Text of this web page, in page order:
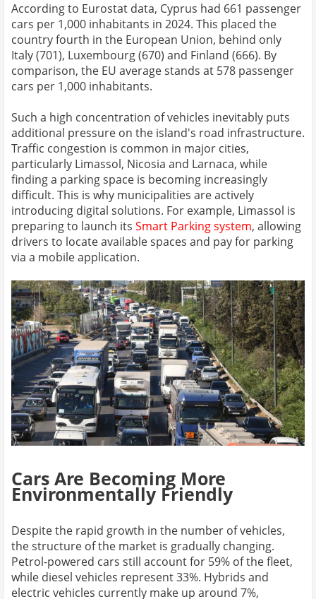
According to Eurostat data, Cyprus had 661 passenger
cars per 1,000 inhabitants in 2024. This placed the
country fourth in the European Union, behind only
Italy (701), Luxembourg (670) and Finland (666). By
comparison, the EU average stands at 578 passenger
cars per 1,000 inhabitants.
Such a high concentration of vehicles inevitably puts
additional pressure on the island's road infrastructure.
Traffic congestion is common in major cities,
particularly Limassol, Nicosia and Larnaca, while
finding a parking space is becoming increasingly
difficult. This is why municipalities are actively
introducing digital solutions. For example, Limassol is
preparing to launch its Smart Parking system, allowing
drivers to locate available spaces and pay for parking
via a mobile application.
Cars Are Becoming More
Environmentally Friendly
Despite the rapid growth in the number of vehicles,
the structure of the market is gradually changing.
Petrol-powered cars still account for 59% of the fleet,
while diesel vehicles represent 33%. Hybrids and
electric vehicles currently make up around 7%,